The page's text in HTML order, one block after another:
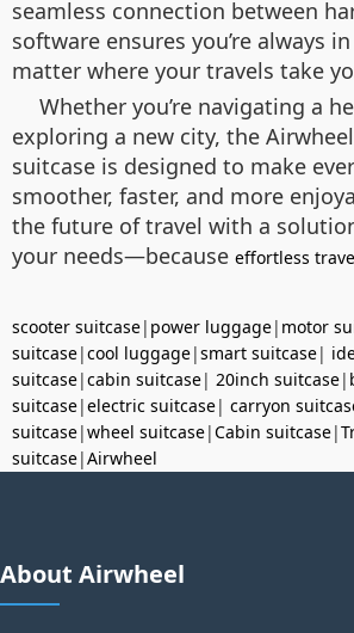
seamless connection between
software ensures you’re always
matter where your travels take
Whether you’re navigating a
exploring a new city, the
suitcase is designed to make
smoother, faster, and more
the future of travel with a
your needs—because effortless
scooter suitcase| power luggage| motor
suitcase|cool luggage|smart suitcase|
suitcase|cabin suitcase| 20inch suitcase|
suitcase|electric suitcase| carryon
suitcase|wheel suitcase|Cabin suitcase|
suitcase|Airwheel
About Airwheel